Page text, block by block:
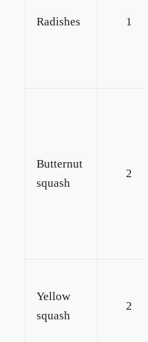
Radishes 1
Butternut
squash
2
Yellow
squash
2